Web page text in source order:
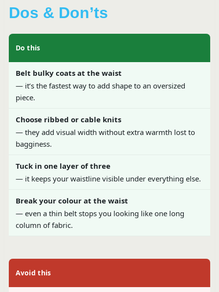
Dos & Don’ts
Do this
Belt bulky coats at the waist
— it’s the fastest way to add shape to an oversized
piece.
Choose ribbed or cable knits
— they add visual width without extra warmth lost to
bagginess.
Tuck in one layer of three
— it keeps your waistline visible under everything else.
Break your colour at the waist
— even a thin belt stops you looking like one long
column of fabric.
Avoid this